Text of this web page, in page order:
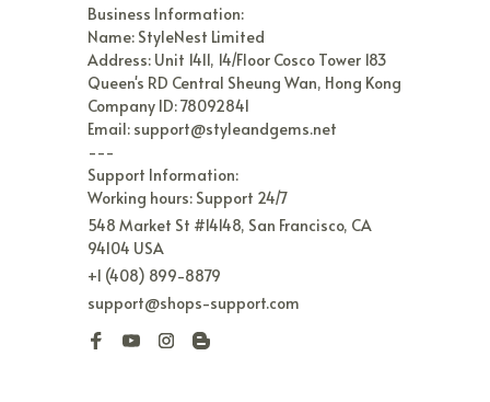
Business Information:
Name: StyleNest Limited
Address: Unit 1411, 14/Floor Cosco Tower 183
Queen's RD Central Sheung Wan, Hong Kong
Company ID: 78092841
Email: support@styleandgems.net
---
Support Information:
Working hours: Support 24/7
548 Market St #14148, San Francisco, CA
94104 USA
+1 (408) 899-8879
support@shops-support.com